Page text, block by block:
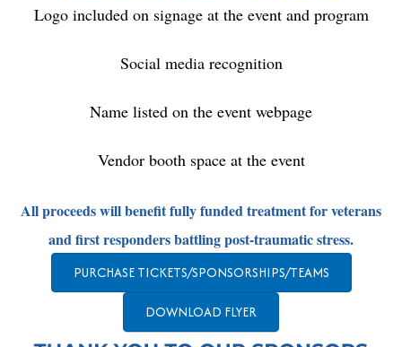
Logo included on signage at the event and program
Social media recognition
Name listed on the event webpage
Vendor booth space at the event
All proceeds will benefit fully funded treatment for veterans
and first responders battling post-traumatic stress.
PURCHASE TICKETS/SPONSORSHIPS/TEAMS
DOWNLOAD FLYER